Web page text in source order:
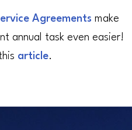
Agreements make
annual task even easier!
article.